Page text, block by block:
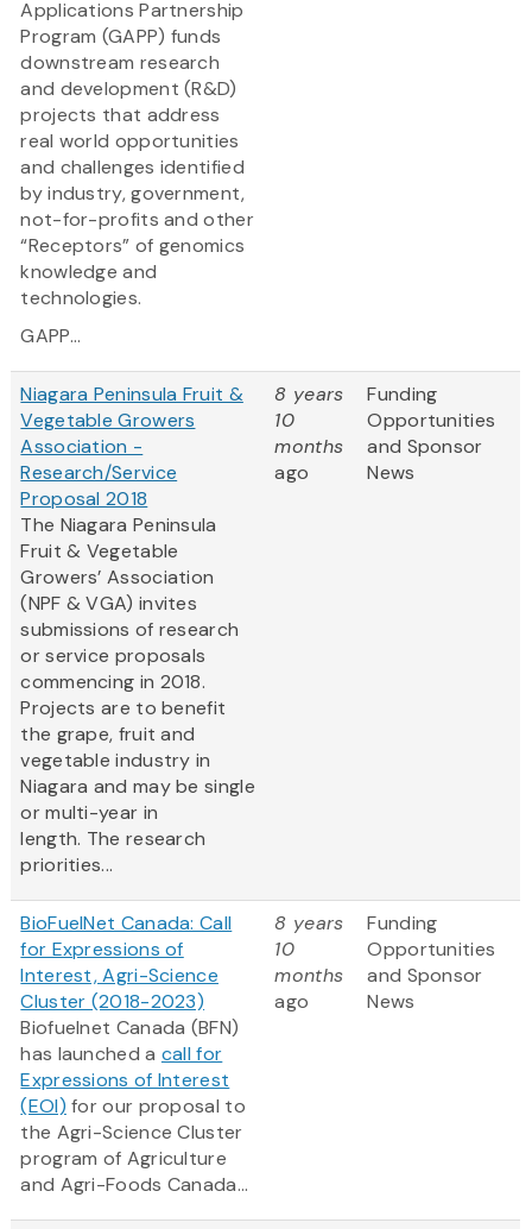
Applications Partnership
Program (GAPP) funds
downstream research
and development (R&D)
projects that address
real world opportunities
and challenges identified
by industry, government,
not-for-profits and other
“Receptors” of genomics
knowledge and
technologies.
GAPP...
Niagara Peninsula Fruit &
Vegetable Growers
Association -
Research/Service
Proposal 2018
The Niagara Peninsula
Fruit & Vegetable
Growers’ Association
(NPF & VGA) invites
submissions of research
or service proposals
commencing in 2018.
Projects are to benefit
the grape, fruit and
vegetable industry in
Niagara and may be single
or multi-year in
length. The research
priorities...
8 years
10
months
ago
Funding
Opportunities
and Sponsor
News
BioFuelNet Canada: Call
for Expressions of
Interest, Agri-Science
Cluster (2018-2023)
Biofuelnet Canada (BFN)
has launched a call for
Expressions of Interest
(EOI) for our proposal to
the Agri-Science Cluster
program of Agriculture
and Agri-Foods Canada...
8 years
10
months
ago
Funding
Opportunities
and Sponsor
News